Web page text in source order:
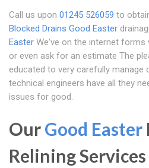
Call us upon 01245 526059 to
Blocked Drains Good Easter
Easter We've on the internet forms
or even ask for an estimate The
educated to very carefully manage
technical engineers have all they
issues for good.
OurGood Easter
Relining Services